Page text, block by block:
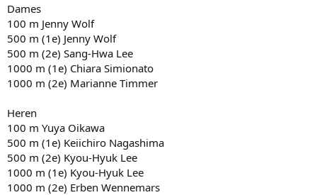
Dames
100 m Jenny Wolf
500 m (1e) Jenny Wolf
500 m (2e) Sang-Hwa Lee
1000 m (1e) Chiara Simionato
1000 m (2e) Marianne Timmer
Heren
100 m Yuya Oikawa
500 m (1e) Keiichiro Nagashima
500 m (2e) Kyou-Hyuk Lee
1000 m (1e) Kyou-Hyuk Lee
1000 m (2e) Erben Wennemars